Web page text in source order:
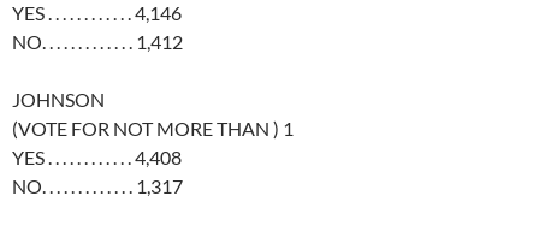
YES . . . . . . . . . . . . 4,146
NO. . . . . . . . . . . . . 1,412
JOHNSON
(VOTE FOR NOT MORE THAN ) 1
YES . . . . . . . . . . . . 4,408
NO. . . . . . . . . . . . . 1,317